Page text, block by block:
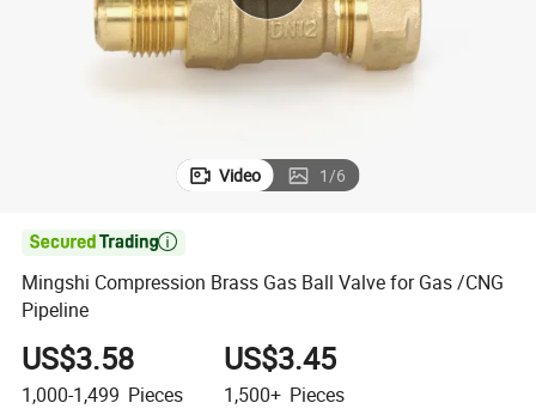
earbud
Video 1/6

Mingshi Compression Brass Gas Ball Valve for Gas /CNG
Pipeline
US$3.58
1,000-1,499 Pieces
US$3.45
1,500+ Pieces